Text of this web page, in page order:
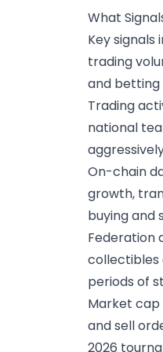
What
Key
trading
and betting
Trading
national
On-chain
growth,
buying and
Federation
collectibles
periods of
Market cap
and sell
2026